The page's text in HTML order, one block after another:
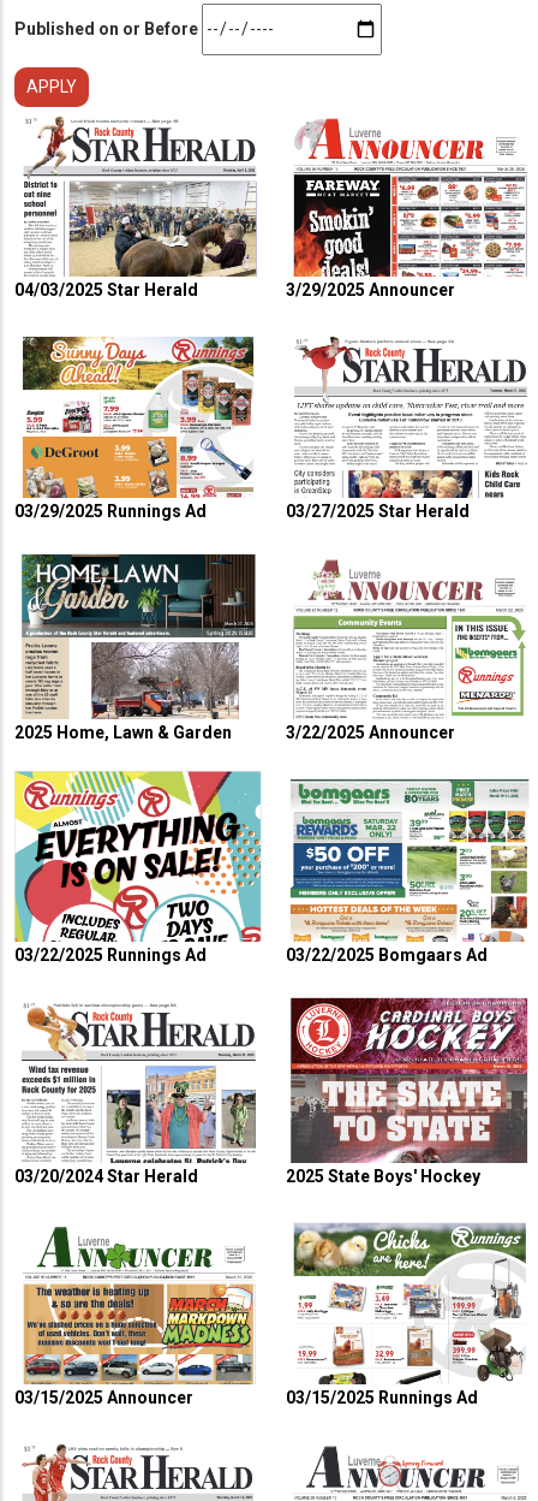
Published on or Before
04/03/2025 Star Herald 3/29/2025 Announcer
03/29/2025 Runnings Ad 03/27/2025 Star Herald
2025 Home, Lawn & Garden 3/22/2025 Announcer
03/22/2025 Runnings Ad 03/22/2025 Bomgaars Ad
03/20/2024 Star Herald 2025 State Boys' Hockey
03/15/2025 Announcer 03/15/2025 Runnings Ad